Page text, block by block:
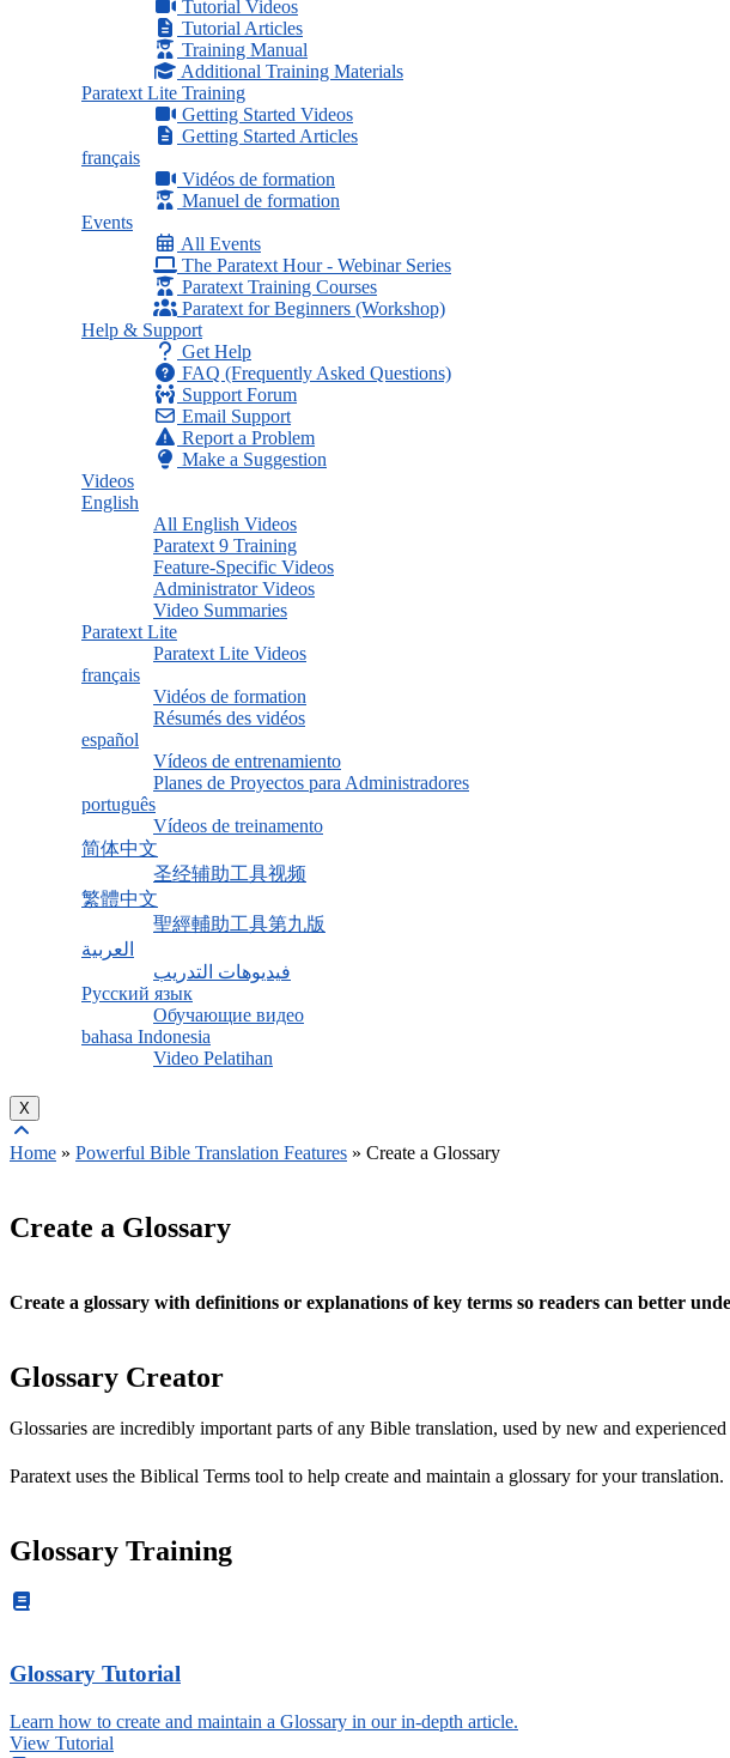
Tutorial Videos
Tutorial Articles
Training Manual
Additional Training Materials
Paratext Lite Training
Getting Started Videos
Getting Started Articles
français
Vidéos de formation
Manuel de formation
Events
All Events
The Paratext Hour - Webinar Series
Paratext Training Courses
Paratext for Beginners (Workshop)
Help & Support
Get Help
FAQ (Frequently Asked Questions)
Support Forum
Email Support
Report a Problem
Make a Suggestion
Videos
English
All English Videos
Paratext 9 Training
Feature-Specific Videos
Administrator Videos
Video Summaries
Paratext Lite
Paratext Lite Videos
français
Vidéos de formation
Résumés des vidéos
español
Vídeos de entrenamiento
Planes de Proyectos para Administradores
português
Vídeos de treinamento
简体中文
圣经辅助工具视频
繁體中文
聖經輔助工具第九版
العربية
فيديوهات التدريب
Русский язык
Обучающие видео
bahasa Indonesia
Video Pelatihan
X
Home » Powerful Bible Translation Features » Create a Glossary
Create a Glossary
Create a glossary with definitions or explanations of key terms so readers can better
Glossary Creator
Glossaries are incredibly important parts of any Bible translation, used by new and
Paratext uses the Biblical Terms tool to help create and maintain a glossary for your translation.
Glossary Training
Glossary Tutorial
Learn how to create and maintain a Glossary in our in-depth article.
View Tutorial